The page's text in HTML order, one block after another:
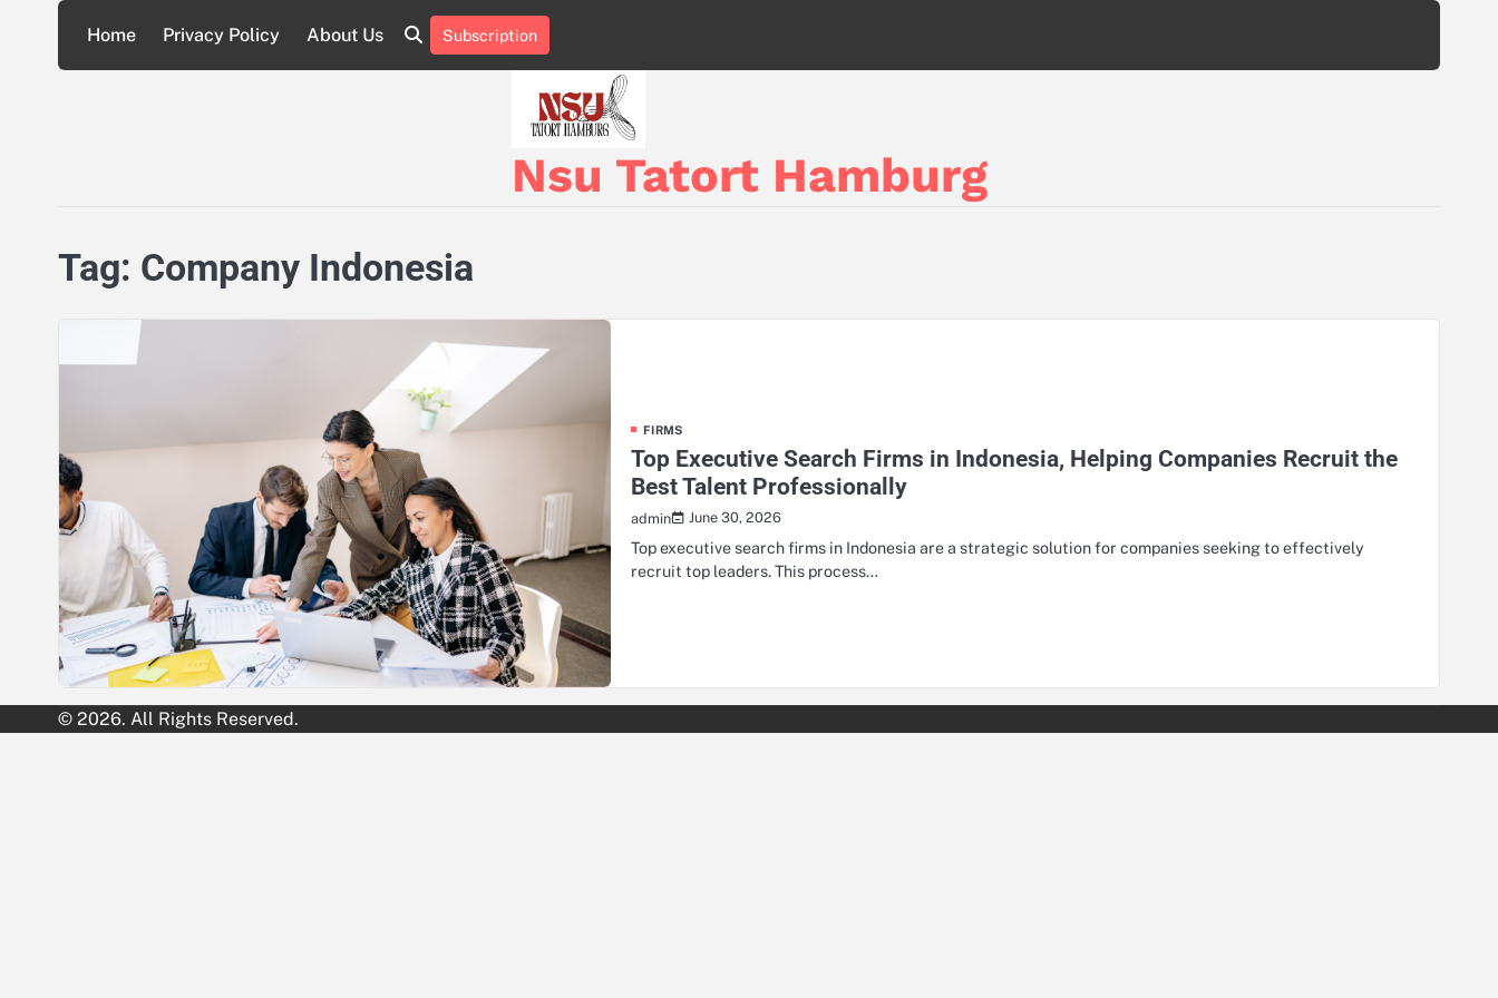
content
Home Privacy Policy About Us
About
Us
Privacy
Policy
Subscription
Nsu Tatort Hamburg
Tag: Company Indonesia
FIRMS
Top Executive Search Firms in Indonesia, Helping Companies Recruit the
Best Talent Professionally
admin June 30, 2026
Top executive search firms in Indonesia are a strategic solution for companies seeking to effectively
recruit top leaders. This process…
© 2026. All Rights Reserved.